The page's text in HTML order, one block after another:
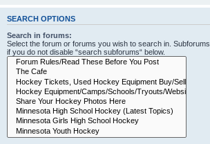
SEARCH OPTIONS
Search in forums:
Select the forum or forums you wish to search in.
if you do not disable “search subforums“ below.